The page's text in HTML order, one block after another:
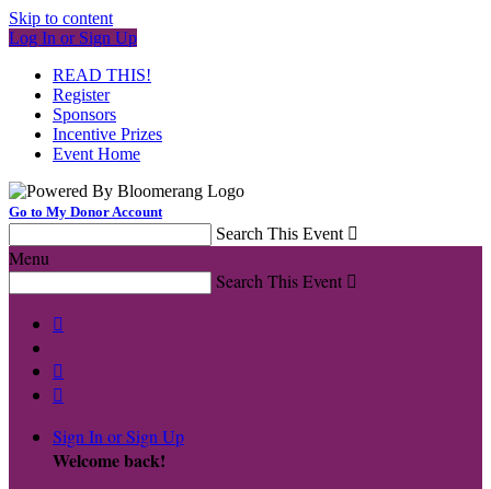
Skip to content
Log In or Sign Up
READ THIS!
Register
Sponsors
Incentive Prizes
Event Home
Go to My Donor Account
Search This Event 
Menu
Search This Event 



Sign In or Sign Up
Welcome back!